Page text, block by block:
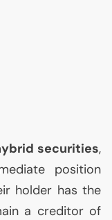
securities,
position
holder has the
a creditor of